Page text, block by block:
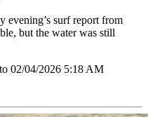
evening’s surf report from
but the water was still
02/04/2026 5:18 AM